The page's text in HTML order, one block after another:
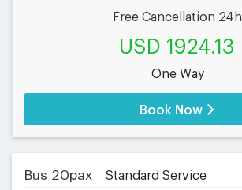
Free Cancellation 24h
USD 1924.13
One Way
Book Now
Bus 20pax Standard Service